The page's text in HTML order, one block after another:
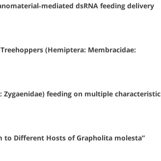
dsRNA feeding delivery
(Hemiptera: Membracidae:
feeding on multiple characteristic
to Different Hosts of Grapholita molesta”